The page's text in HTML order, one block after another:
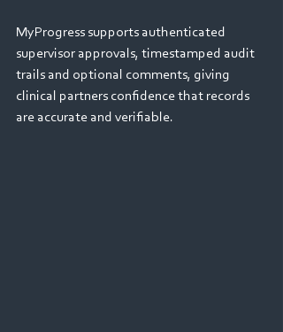
MyProgress supports authenticated
supervisor approvals, timestamped audit
trails and optional comments, giving
clinical partners confidence that records
are accurate and verifiable.